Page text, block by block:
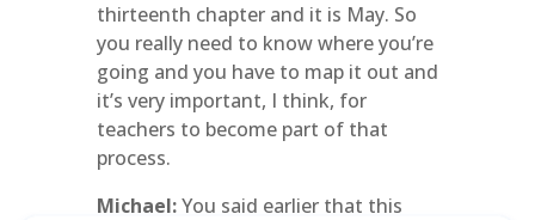
thirteenth chapter and it is May. So
you really need to know where you’re
going and you have to map it out and
it’s very important, I think, for
teachers to become part of that
process.
Michael:You said earlier that this